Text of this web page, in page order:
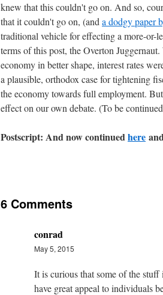
knew that this couldn't go on. And so,
that it couldn't go on, (and a dodgy paper
traditional vehicle for effecting a more-or-
terms of this post, the Overton
economy in better shape, interest rates
a plausible, orthodox case for tightening
the economy towards full employment.
effect on our own debate. (To be
Postscript: And now continuedhere
6 Comments
conrad
May 5, 2015
It is curious that some of the
have great appeal to individuals